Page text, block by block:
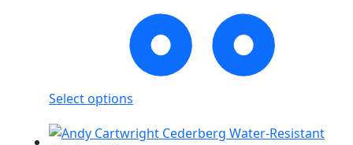
Select options